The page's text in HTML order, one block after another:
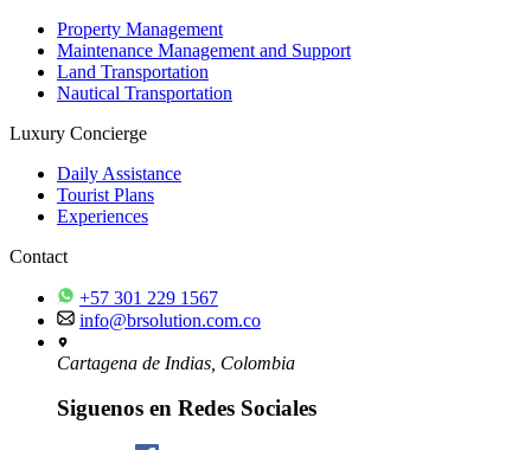
Property Management
Maintenance Management and Support
Land Transportation
Nautical Transportation
Luxury Concierge
Daily Assistance
Tourist Plans
Experiences
Contact
+57 301 229 1567
info@brsolution.com.co
Cartagena de Indias, Colombia
Siguenos en Redes Sociales